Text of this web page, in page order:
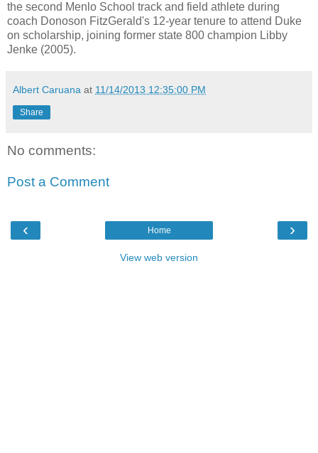
the second Menlo School track and field athlete during
coach Donoson FitzGerald's 12-year tenure to attend Duke
on scholarship, joining former state 800 champion Libby
Jenke (2005).
Albert Caruana at 11/14/2013 12:35:00 PM
Share
No comments:
Post a Comment
‹ ›
Home
View web version